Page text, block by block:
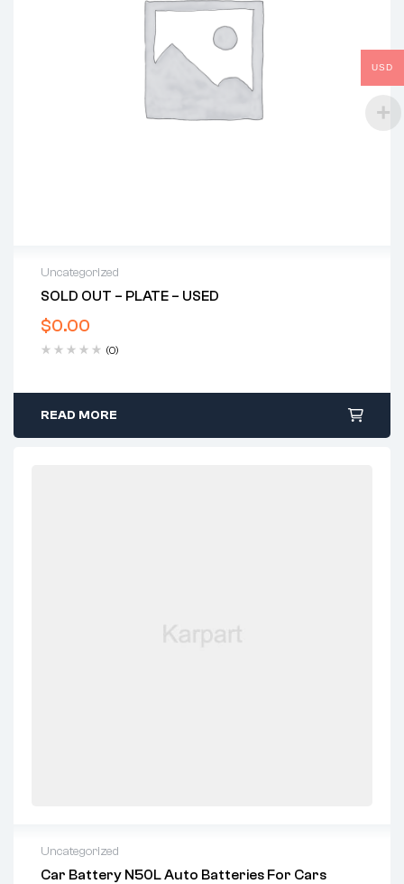
Uncategorized
SOLD OUT – PLATE – USED
$0.00
(0)
READ MORE
Uncategorized
Car Battery N50L Auto Batteries For Cars
USD